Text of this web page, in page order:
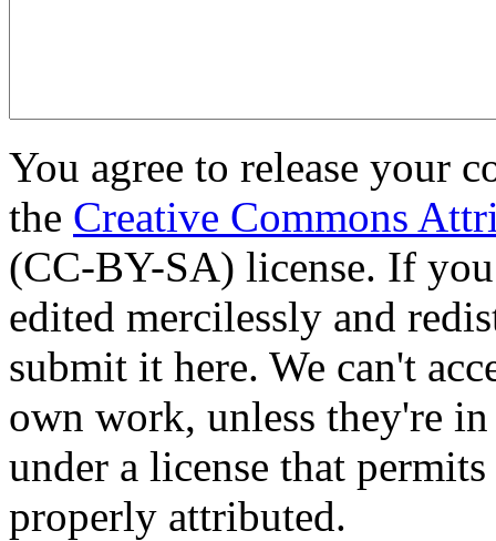
You agree to release your
the Creative Commons
(CC-BY-SA) license. If
edited mercilessly and
submit it here. We can't
own work, unless they're
under a license that
properly attributed.